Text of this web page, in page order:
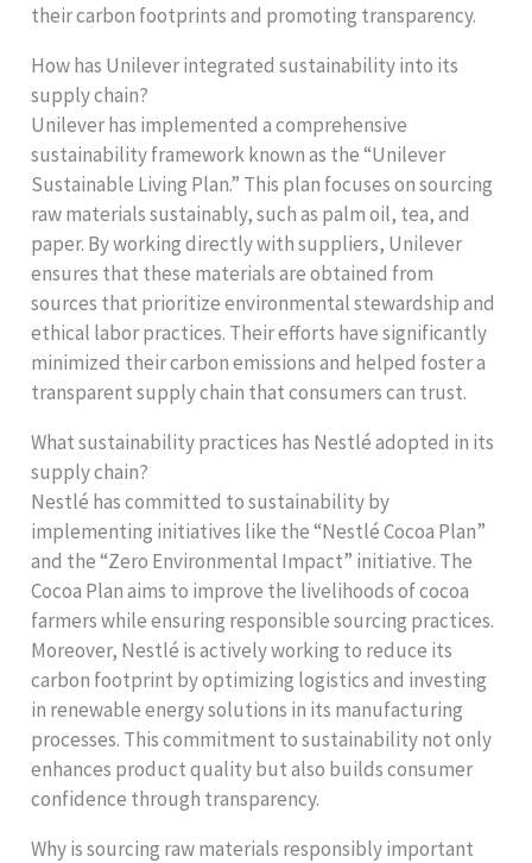
their carbon footprints and promoting transparency.
How has Unilever integrated sustainability into its
supply chain?
Unilever has implemented a comprehensive
sustainability framework known as the “Unilever
Sustainable Living Plan.” This plan focuses on sourcing
raw materials sustainably, such as palm oil, tea, and
paper. By working directly with suppliers, Unilever
ensures that these materials are obtained from
sources that prioritize environmental stewardship and
ethical labor practices. Their efforts have significantly
minimized their carbon emissions and helped foster a
transparent supply chain that consumers can trust.
What sustainability practices has Nestlé adopted in its
supply chain?
Nestlé has committed to sustainability by
implementing initiatives like the “Nestlé Cocoa Plan”
and the “Zero Environmental Impact” initiative. The
Cocoa Plan aims to improve the livelihoods of cocoa
farmers while ensuring responsible sourcing practices.
Moreover, Nestlé is actively working to reduce its
carbon footprint by optimizing logistics and investing
in renewable energy solutions in its manufacturing
processes. This commitment to sustainability not only
enhances product quality but also builds consumer
confidence through transparency.
Why is sourcing raw materials responsibly important